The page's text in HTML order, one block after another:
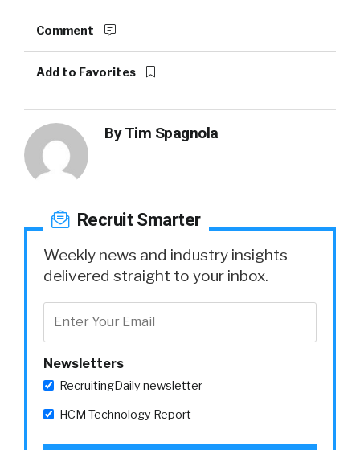
Comment
Add to Favorites
ByTim Spagnola
Recruit Smarter
Weekly news and industry insights
delivered straight to your inbox.
Newsletters
RecruitingDaily newsletter
HCM Technology Report